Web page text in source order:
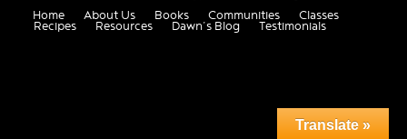
Home
About Us Books Communities Classes
Recipes Resources Dawn’s Blog Testimonials
Translate »